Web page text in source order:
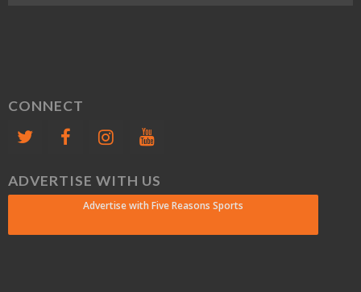
CONNECT
ADVERTISE WITH US
Advertise with Five Reasons Sports